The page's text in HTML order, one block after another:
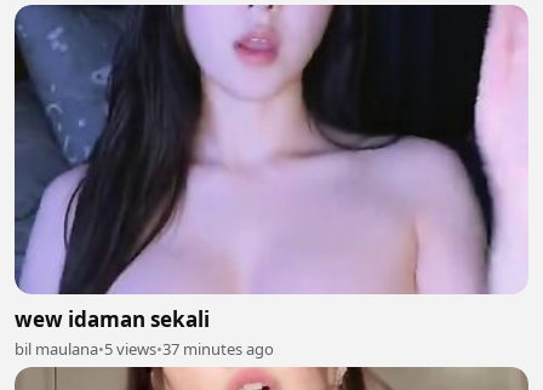
wew idaman sekali
bil maulana•5 views•37 minutes ago